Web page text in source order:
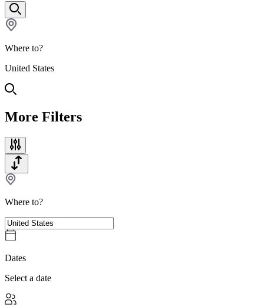
Where to?
United States
More Filters
Where to?
Dates
Select a date